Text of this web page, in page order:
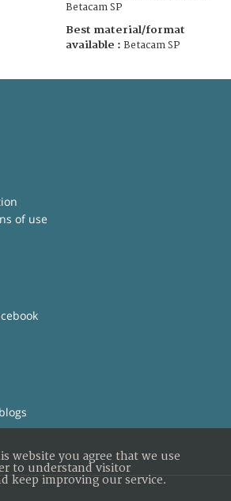
Betacam SP
Best material/format
available : Betacam SP
of use
website you agree that we use
to understand visitor
keep improving our service.